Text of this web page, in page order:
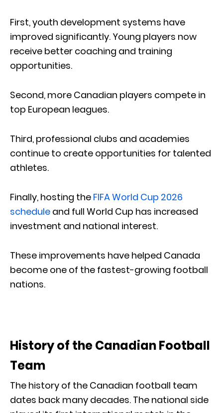
First, youth development systems have
improved significantly. Young players now
receive better coaching and training
opportunities.
Second, more Canadian players compete in
top European leagues.
Third, professional clubs and academies
continue to create opportunities for talented
athletes.
Finally, hosting the FIFA World Cup 2026
schedule and full World Cup has increased
investment and national interest.
These improvements have helped Canada
become one of the fastest-growing football
nations.
History of the Canadian Football
Team
The history of the Canadian football team
dates back many decades. The national side